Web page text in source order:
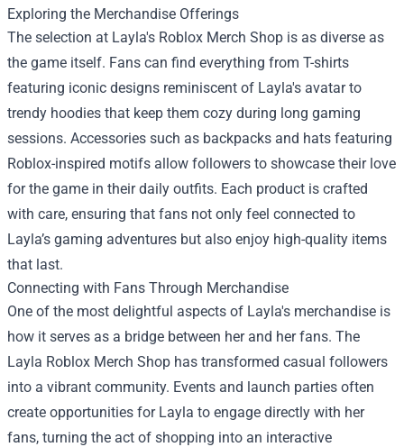
Exploring the Merchandise Offerings
The selection at Layla's Roblox Merch Shop is as diverse as
the game itself. Fans can find everything from T-shirts
featuring iconic designs reminiscent of Layla's avatar to
trendy hoodies that keep them cozy during long gaming
sessions. Accessories such as backpacks and hats featuring
Roblox-inspired motifs allow followers to showcase their love
for the game in their daily outfits. Each product is crafted
with care, ensuring that fans not only feel connected to
Layla’s gaming adventures but also enjoy high-quality items
that last.
Connecting with Fans Through Merchandise
One of the most delightful aspects of Layla's merchandise is
how it serves as a bridge between her and her fans. The
Layla Roblox Merch Shop has transformed casual followers
into a vibrant community. Events and launch parties often
create opportunities for Layla to engage directly with her
fans, turning the act of shopping into an interactive